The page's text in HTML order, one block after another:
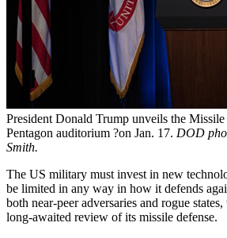
President Donald Trump unveils the
Pentagon auditorium ?on Jan. 17. DOD
Smith.
The US military must invest in new
be limited in any way in how it defends
both near-peer adversaries and rogue
long-awaited review of its missile defense.